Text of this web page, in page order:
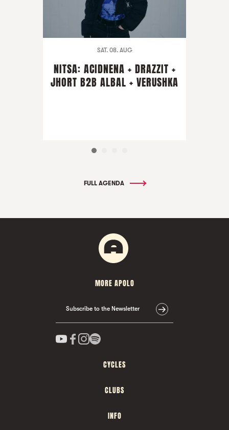
SAT. 08. AUG
NITSA: ACIDNENA + DRAZZIT +
JHORT B2B ALBAL + VERUSHKA
FULL AGENDA
MORE APOLO
Subscribe to the Newsletter
CYCLES
CLUBS
INFO